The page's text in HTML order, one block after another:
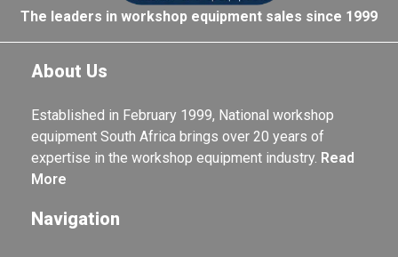
The leaders in workshop equipment sales since 1999
About Us
Established in February 1999, National workshop
equipment South Africa brings over 20 years of
expertise in the workshop equipment industry. Read
More
Navigation